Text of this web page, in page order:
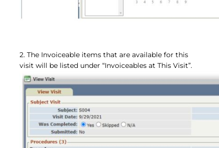
2. The Invoiceable items that are available for this
visit will be listed under “Invoiceables at This Visit”.